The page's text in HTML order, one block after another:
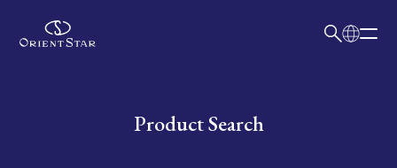
Write your search query hereProduct Search